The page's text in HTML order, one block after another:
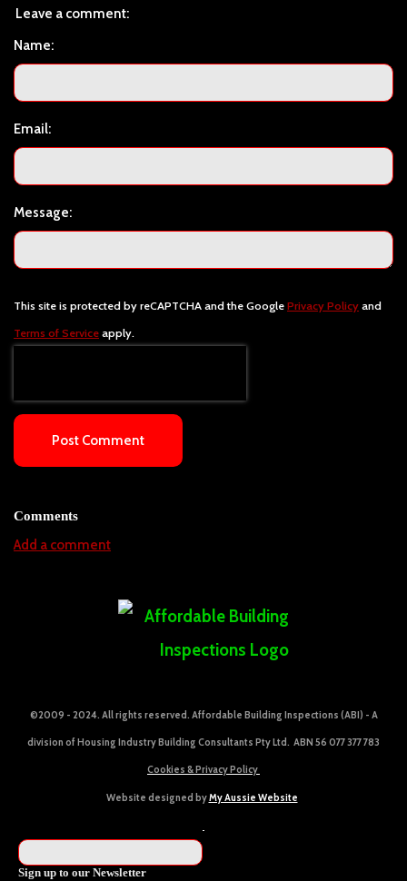
Leave a comment:
Name:
Email:
Message:
This site is protected by reCAPTCHA and the Google Privacy Policy and
Terms of Service apply.
Post Comment
Comments
Add a comment
©2009 - 2024. All rights reserved. Affordable Building Inspections (ABI) - A
division of Housing Industry Building Consultants Pty Ltd. ABN 56 077 377 783
Cookies & Privacy Policy
Website designed byMy Aussie Website
Sign up to our Newsletter